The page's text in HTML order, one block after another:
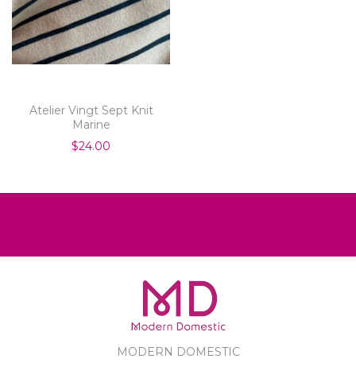
Atelier Vingt Sept Knit
Marine
$24.00
MODERN DOMESTIC